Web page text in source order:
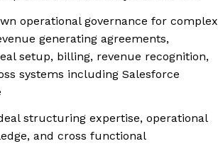
operational governance for complex
generating agreements,
setup, billing, revenue recognition,
systems including Salesforce
structuring expertise, operational
and cross functional